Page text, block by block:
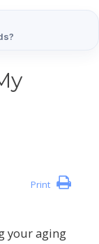
Print
your aging